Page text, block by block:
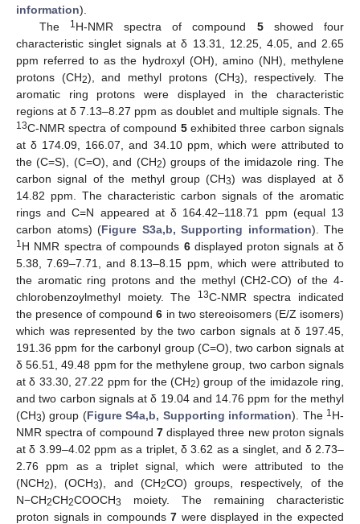
information).
The
1 H-NMR spectra of compound 5showed four
characteristic singlet signals at δ 13.31, 12.25, 4.05, and 2.65
ppm referred to as the hydroxyl (OH), amino (NH), methylene
protons (CH2), and methyl protons (CH3), respectively. The
aromatic ring protons were displayed in the characteristic
regions at δ 7.13–8.27 ppm as doublet and multiple signals. The
13C-NMR spectra of compound 5exhibited three carbon signals
at δ 174.09, 166.07, and 34.10 ppm, which were attributed to
the (C=S), (C=O), and (CH2) groups of the imidazole ring. The
carbon signal of the methyl group (CH3) was displayed at δ
14.82 ppm. The characteristic carbon signals of the aromatic
rings and C=N appeared at δ 164.42–118.71 ppm (equal 13
carbon atoms) (Figure S3a,b, Supporting information). The
1 H NMR spectra of compounds 6displayed proton signals at δ
5.38, 7.69–7.71, and 8.13–8.15 ppm, which were attributed to
the aromatic ring protons and the methyl (CH2-CO) of the 4-
chlorobenzoylmethyl moiety. The
13C-NMR spectra indicated
the presence of compound6 in two stereoisomers (E/Z isomers)
which was represented by the two carbon signals at δ 197.45,
191.36 ppm for the carbonyl group (C=O), two carbon signals at
δ 56.51, 49.48 ppm for the methylene group, two carbon signals
at δ 33.30, 27.22 ppm for the (CH2) group of the imidazole ring,
and two carbon signals at δ 19.04 and 14.76 ppm for the methyl
(CH3) group (Figure S4a,b, Supporting information). The 1 H-
NMR spectra of compound 7displayed three new proton signals
at δ 3.99–4.02 ppm as a triplet, δ 3.62 as a singlet, and δ 2.73–
2.76 ppm as a triplet signal, which were attributed to the
(NCH2), (OCH3), and (CH2CO) groups, respectively, of the
N−CH2CH2COOCH3
moiety. The remaining characteristic
proton signals in compounds7 were displayed in the expected